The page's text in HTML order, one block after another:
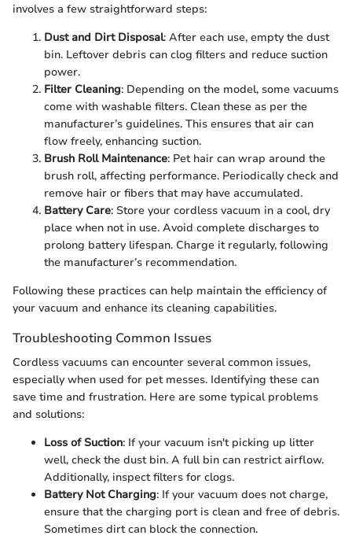
involves a few straightforward steps:
Dust and Dirt Disposal: After each use, empty the dust
bin. Leftover debris can clog filters and reduce suction
power.
Filter Cleaning: Depending on the model, some vacuums
come with washable filters. Clean these as per the
manufacturer’s guidelines. This ensures that air can
flow freely, enhancing suction.
Brush Roll Maintenance: Pet hair can wrap around the
brush roll, affecting performance. Periodically check and
remove hair or fibers that may have accumulated.
Battery Care: Store your cordless vacuum in a cool, dry
place when not in use. Avoid complete discharges to
prolong battery lifespan. Charge it regularly, following
the manufacturer’s recommendation.
Following these practices can help maintain the efficiency of
your vacuum and enhance its cleaning capabilities.
Troubleshooting Common Issues
Cordless vacuums can encounter several common issues,
especially when used for pet messes. Identifying these can
save time and frustration. Here are some typical problems
and solutions:
Loss of Suction: If your vacuum isn't picking up litter
well, check the dust bin. A full bin can restrict airflow.
Additionally, inspect filters for clogs.
Battery Not Charging: If your vacuum does not charge,
ensure that the charging port is clean and free of debris.
Sometimes dirt can block the connection.